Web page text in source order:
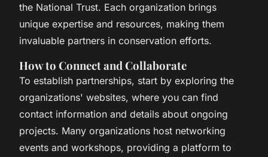
the National Trust. Each organization brings
unique expertise and resources, making them
invaluable partners in conservation efforts.
How to Connect and Collaborate
To establish partnerships, start by exploring the
organizations' websites, where you can find
contact information and details about ongoing
projects. Many organizations host networking
events and workshops, providing a platform to